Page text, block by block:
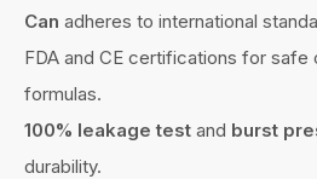
Can adheres to international
FDA and CE certifications for
formulas.
100% leakage test and burst
durability.